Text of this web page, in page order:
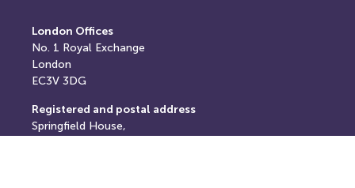
London Offices
No. 1 Royal Exchange
London
EC3V 3DG
Registered and postal address
Springfield House,